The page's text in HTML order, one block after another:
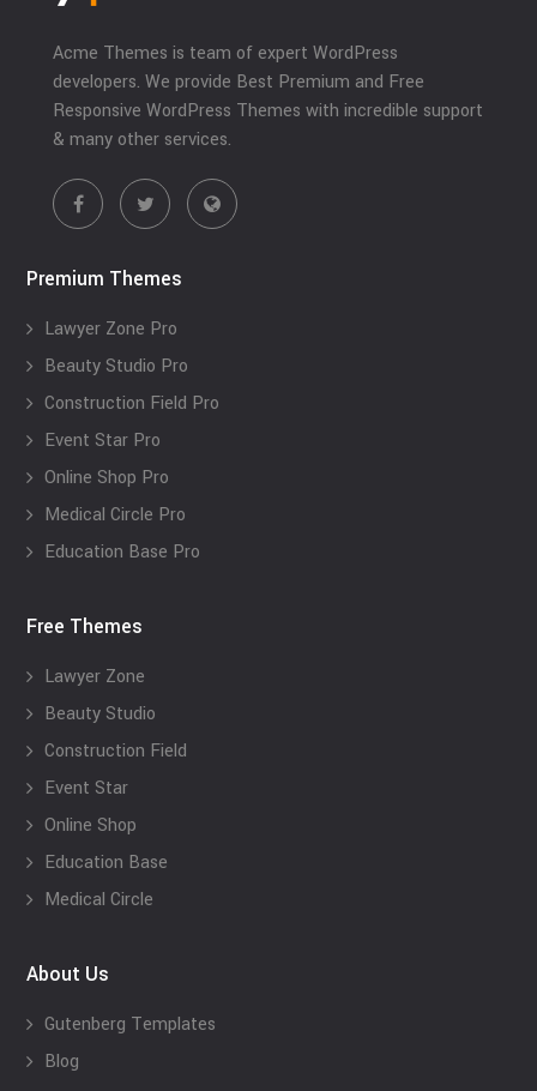
Acme Themes is team of expert WordPress
developers. We provide Best Premium and Free
Responsive WordPress Themes with incredible support
& many other services.
Premium Themes
Lawyer Zone Pro
Beauty Studio Pro
Construction Field Pro
Event Star Pro
Online Shop Pro
Medical Circle Pro
Education Base Pro
Free Themes
Lawyer Zone
Beauty Studio
Construction Field
Event Star
Online Shop
Education Base
Medical Circle
About Us
Gutenberg Templates
Blog